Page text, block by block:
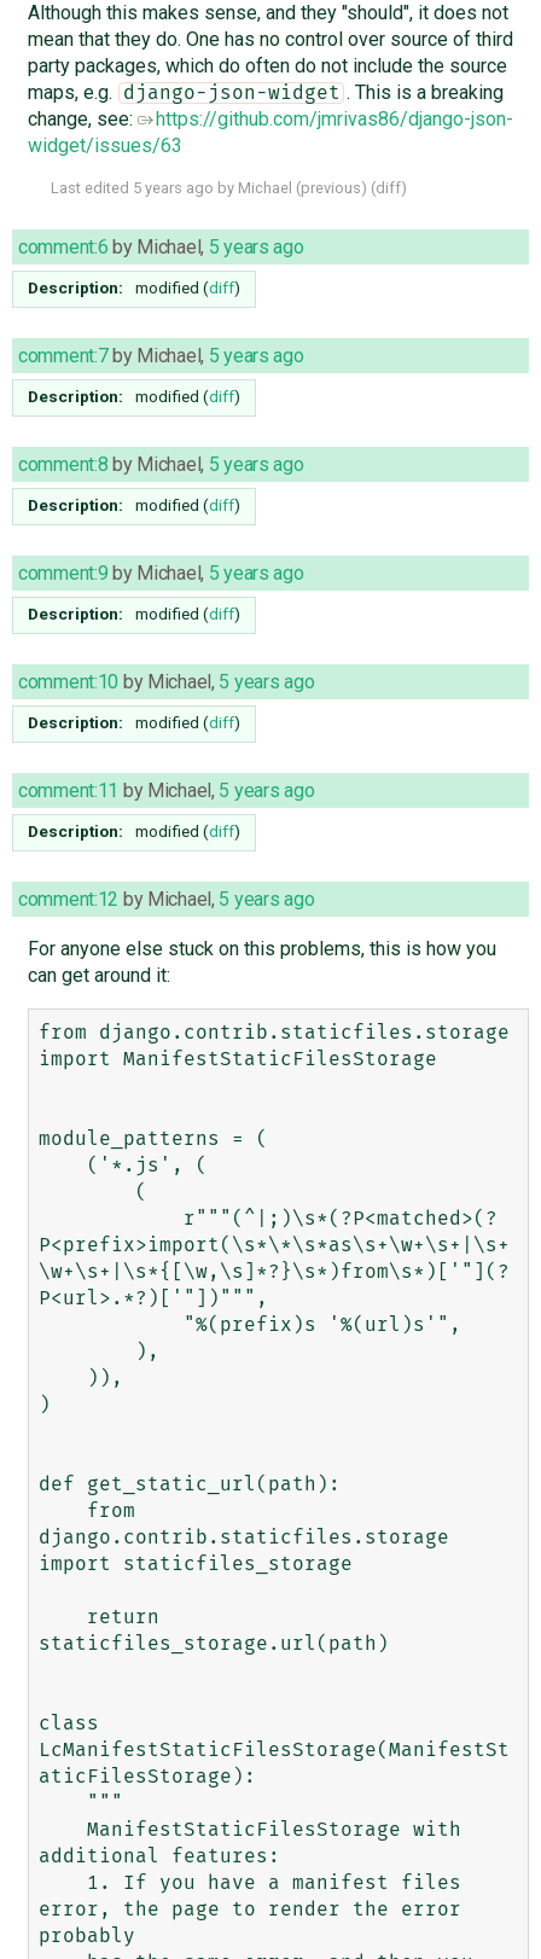
Although this makes sense, and they "should", it does not
mean that they do. One has no control over source of third
party packages, which do often do not include the source
maps, e.g.
django-json-widget . This is a breaking
change, see:
https://github.com/jmrivas86/django-json-
widget/issues/63
Last edited 5 years ago by Michael (previous) (diff)
comment:6 by Michael, 5 years ago
Description: modified (diff)
comment:7 by Michael, 5 years ago
Description: modified (diff)
comment:8 by Michael, 5 years ago
Description: modified (diff)
comment:9 by Michael, 5 years ago
Description: modified (diff)
comment:10 by Michael , 5 years ago
Description: modified (diff)
comment:11 by Michael , 5 years ago
Description: modified (diff)
comment:12 by Michael , 5 years ago
For anyone else stuck on this problems, this is how you
can get around it:
from django.contrib.staticfiles.storage
import ManifestStaticFilesStorage
module_patterns = (
P<prefix>import(\s*\*\s*as\s+\w+\s+|\s+
\w+\s+|\s*{[\w,\s]*?}\s*)from\s*)['"](?
P<url>.*?)['"])""",
)
def get_static_url(path):
django.contrib.staticfiles.storage
import staticfiles_storage
staticfiles_storage.url(path)
class
LcManifestStaticFilesStorage(ManifestSt
aticFilesStorage):
additional features:
error, the page to render the error
probably